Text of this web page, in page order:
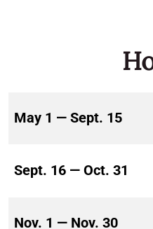
May 1 — Sept. 15
Sept. 16 — Oct. 31
Nov. 1 — Nov. 30